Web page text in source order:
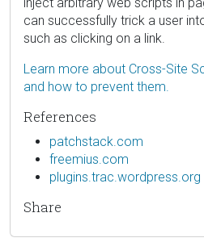
can successfully trick a user
such as clicking on a link.
Learn more about Cross-Site
and how to prevent them.
References
patchstack.com
freemius.com
plugins.trac.wordpress.org
Share